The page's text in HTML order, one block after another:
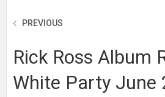
PREVIOUS
Rick Ross Album
White Party June